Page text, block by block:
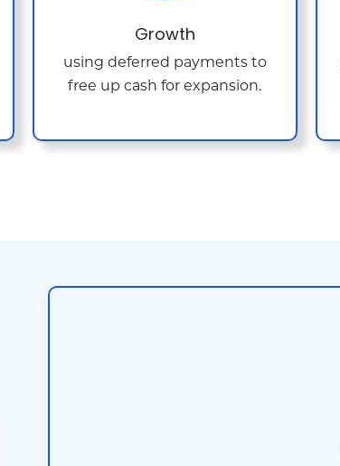
Growth
using deferred payments to
free up cash for expansion.